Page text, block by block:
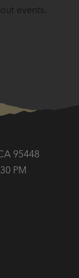
events.
95448
PM